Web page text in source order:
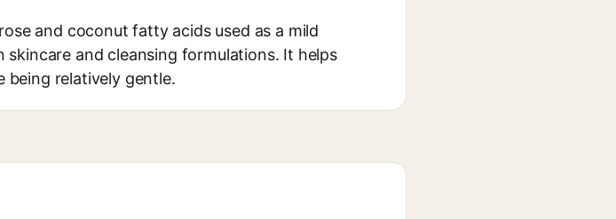
and coconut fatty acids used as a mild
and cleansing formulations. It helps
being relatively gentle.